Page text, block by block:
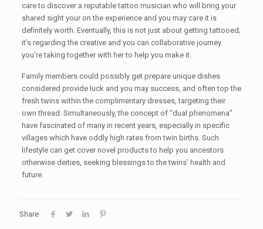
care to discover a reputable tattoo musician who will bring your
shared sight your on the experience and you may care it is
definitely worth. Eventually, this is not just about getting tattooed;
it’s regarding the creative and you can collaborative journey
you’re taking together with her to help you make it.
Family members could possibly get prepare unique dishes
considered provide luck and you may success, and often top the
fresh twins within the complimentary dresses, targeting their
own thread. Simultaneously, the concept of “dual phenomena”
have fascinated of many in recent years, especially in specific
villages which have oddly high rates from twin births. Such
lifestyle can get cover novel products to help you ancestors
otherwise deities, seeking blessings to the twins’ health and
future.
Share